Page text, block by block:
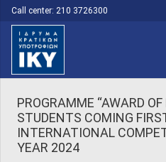
Call center: 210 3726300
PROGRAMME “AWARD
STUDENTS COMING
INTERNATIONAL
YEAR 2024